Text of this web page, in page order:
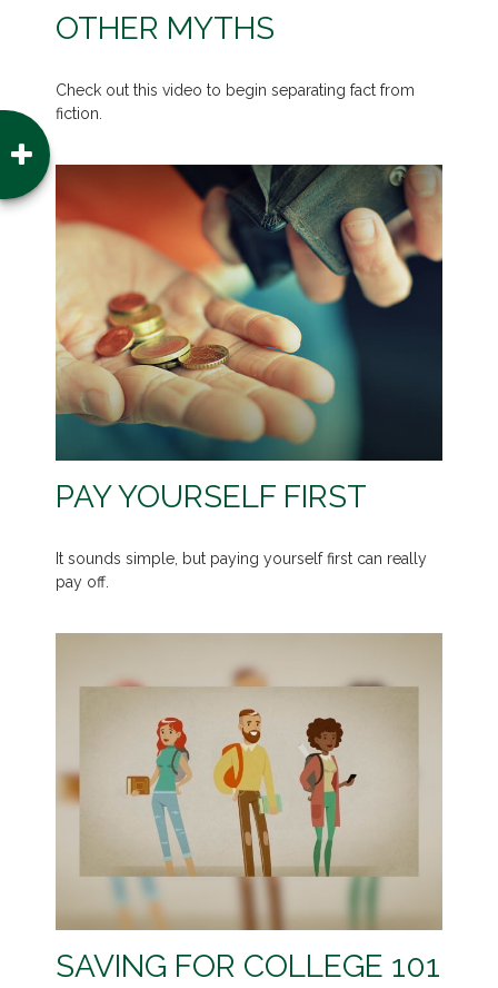
OTHER MYTHS
Check out this video to begin separating fact from
fiction.
PAY YOURSELF FIRST
It sounds simple, but paying yourself first can really
pay off.
SAVING FOR COLLEGE 101